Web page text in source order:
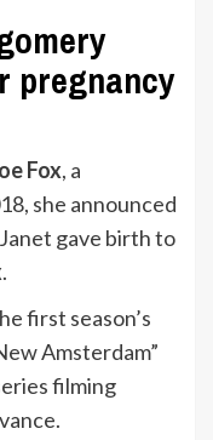
pregnancy
Fox, a
she announced
gave birth to
.
first season’s
Amsterdam”
filming